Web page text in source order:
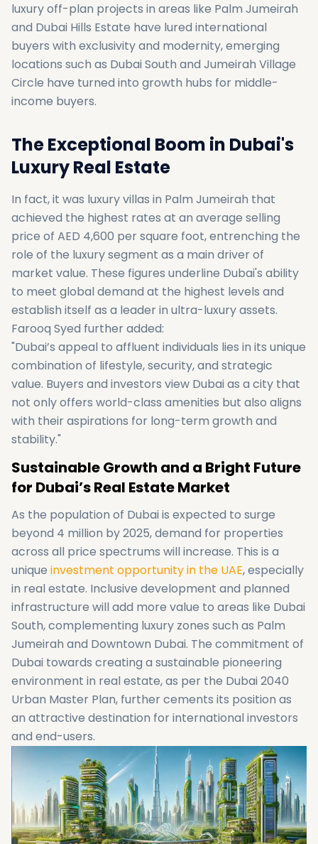
luxury off-plan projects in areas like Palm Jumeirah
and Dubai Hills Estate have lured international
buyers with exclusivity and modernity, emerging
locations such as Dubai South and Jumeirah Village
Circle have turned into growth hubs for middle-
income buyers.
The Exceptional Boom in Dubai's
Luxury Real Estate
In fact, it was luxury villas in Palm Jumeirah that
achieved the highest rates at an average selling
price of AED 4,600 per square foot, entrenching the
role of the luxury segment as a main driver of
market value. These figures underline Dubai's ability
to meet global demand at the highest levels and
establish itself as a leader in ultra-luxury assets.
Farooq Syed further added:
"Dubai’s appeal to affluent individuals lies in its unique
combination of lifestyle, security, and strategic
value. Buyers and investors view Dubai as a city that
not only offers world-class amenities but also aligns
with their aspirations for long-term growth and
stability."
Sustainable Growth and a Bright Future
for Dubai’s Real Estate Market
As the population of Dubai is expected to surge
beyond 4 million by 2025, demand for properties
across all price spectrums will increase. This is a
unique investment opportunity in the UAE, especially
in real estate. Inclusive development and planned
infrastructure will add more value to areas like Dubai
South, complementing luxury zones such as Palm
Jumeirah and Downtown Dubai. The commitment of
Dubai towards creating a sustainable pioneering
environment in real estate, as per the Dubai 2040
Urban Master Plan, further cements its position as
an attractive destination for international investors
and end-users.